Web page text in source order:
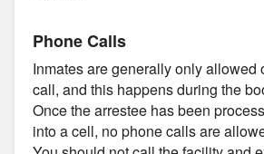
Phone Calls
Inmates are generally only allowed
call, and this happens during the
Once the arrestee has been
into a cell, no phone calls are